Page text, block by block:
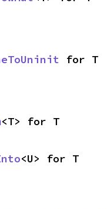
for T
<T> for T
<U> for T